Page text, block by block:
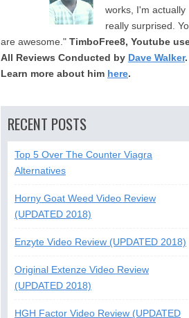
works, I'm actually
really surprised.
are awesome." TimboFree8, Youtube
All Reviews Conducted by Dave Walker.
Learn more about him here.
RECENT POSTS
Top 5 Over The Counter Viagra
Alternatives
Horny Goat Weed Video Review
(UPDATED 2018)
Enzyte Video Review (UPDATED 2018)
Original Extenze Video Review
(UPDATED 2018)
HGH Factor Video Review (UPDATED